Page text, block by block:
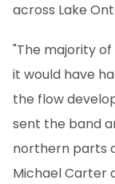
across Lake
"The majority
it would have
the flow
sent the band
northern parts
Michael Carter